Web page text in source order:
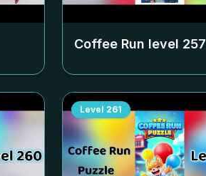
Coffee Run level 257
Level 261